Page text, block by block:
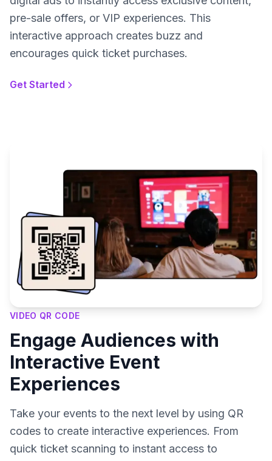
pre-sale offers, or VIP experiences. This
interactive approach creates buzz and
encourages quick ticket purchases.
Get Started
VIDEO QR CODE
Engage Audiences with
Interactive Event
Experiences
Take your events to the next level by using QR
codes to create interactive experiences. From
quick ticket scanning to instant access to